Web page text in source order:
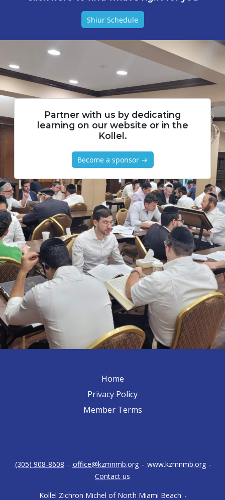
Shiur Schedule
Partner with us by dedicating
learning on our website or in the
Kollel.
Become a sponsor →
Home
Privacy Policy
Member Terms
Kollel Zichron Michel of North Miami Beach -
(305) 908-8608 - office@kzmnmb.org - www.kzmnmb.org -
Contact us